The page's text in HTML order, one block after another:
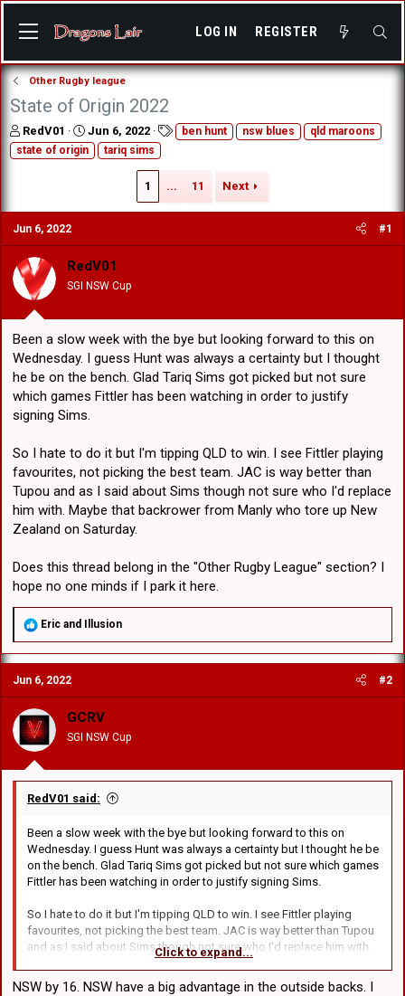
LOG IN REGISTER
Other Rugby league
State of Origin 2022
T
h
r
d
s
t
a
r
t
RedV01
S
t
a
d
t
e
Jun 6, 2022
T ben hunt nsw blues
qld maroons
state of origin
tariq sims
1 ... 11 Next
Jun 6, 2022 #1
RedV01
SGI NSW Cup
Been a slow week with the bye but looking forward to this on
Wednesday. I guess Hunt was always a certainty but I thought
he be on the bench. Glad Tariq Sims got picked but not sure
which games Fittler has been watching in order to justify
signing Sims.
So I hate to do it but I'm tipping QLD to win. I see Fittler playing
favourites, not picking the best team. JAC is way better than
Tupou and as I said about Sims though not sure who I'd replace
him with. Maybe that backrower from Manly who tore up New
Zealand on Saturday.
Does this thread belong in the "Other Rugby League" section? I
hope no one minds if I park it here.
R
a
c
t
i
o
n
s
:
Eric and Illusion
Jun 6, 2022 #2
GCRV
SGI NSW Cup
RedV01 said:
Been a slow week with the bye but looking forward to this on
Wednesday. I guess Hunt was always a certainty but I thought he be
on the bench. Glad Tariq Sims got picked but not sure which games
Fittler has been watching in order to justify signing Sims.
So I hate to do it but I'm tipping QLD to win. I see Fittler playing
favourites, not picking the best team. JAC is way better than Tupou
and as I said about Sims though not sure who I'd replace him with.
Maybe that backrower from Manly who tore up New Zealand on
Saturday.
Click to expand...
NSW by 16. NSW have a big advantage in the outside backs. I